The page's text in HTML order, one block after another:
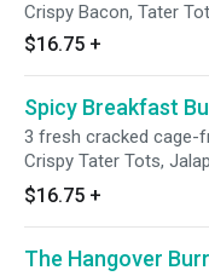
Crispy Bacon, Tater
Cheese, and avocado
toasted 12” flour tortilla.
$16.75 +
Spicy Breakfast
3 fresh cracked cage-
Crispy Tater Tots,
Onions, Sliced Avocado, Your choice of
Cheese and Protein,
toasted 12” flour
$16.75 +
The Hangover